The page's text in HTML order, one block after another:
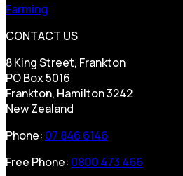
Farming
CONTACT US
8 King Street, Frankton
PO Box 5016
Frankton, Hamilton 3242
New Zealand
Phone: 07 846 6146
Free Phone: 0800 473 466